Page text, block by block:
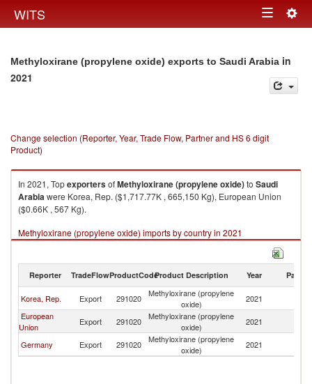
WITS Toggle
Methyloxirane (propylene oxide) exports to Saudi Arabia in
2021
Change selection (Reporter, Year, Trade Flow, Partner and HS 6 digit
Product)
In 2021, TopexportersofMethyloxirane (propylene oxide)to Saudi
Arabiawere Korea, Rep. ($1,717.77K , 665,150 Kg), European Union
($0.66K , 567 Kg).
Methyloxirane (propylene oxide) imports by country in 2021
Reporter TradeFlowProductCodeProduct Description Year Partner
Korea, Rep. Export 291020
Methyloxirane (propylene
oxide)
2021
European
Union
Export 291020
Methyloxirane (propylene
oxide)
2021
Germany
Export 291020
Methyloxirane (propylene
oxide)
2021